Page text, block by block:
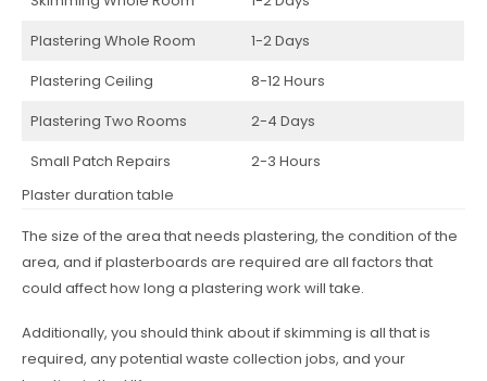
Plastering Whole Room
1-2 Days
Plastering Ceiling
8-12 Hours
Plastering Two Rooms
2-4 Days
Small Patch Repairs
2-3 Hours
Plaster duration table
The size of the area that needs plastering, the condition of the
area, and if plasterboards are required are all factors that
could affect how long a plastering work will take.
Additionally, you should think about if skimming is all that is
required, any potential waste collection jobs, and your